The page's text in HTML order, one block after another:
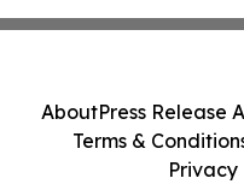
AboutPress Release
Terms &
Privacy